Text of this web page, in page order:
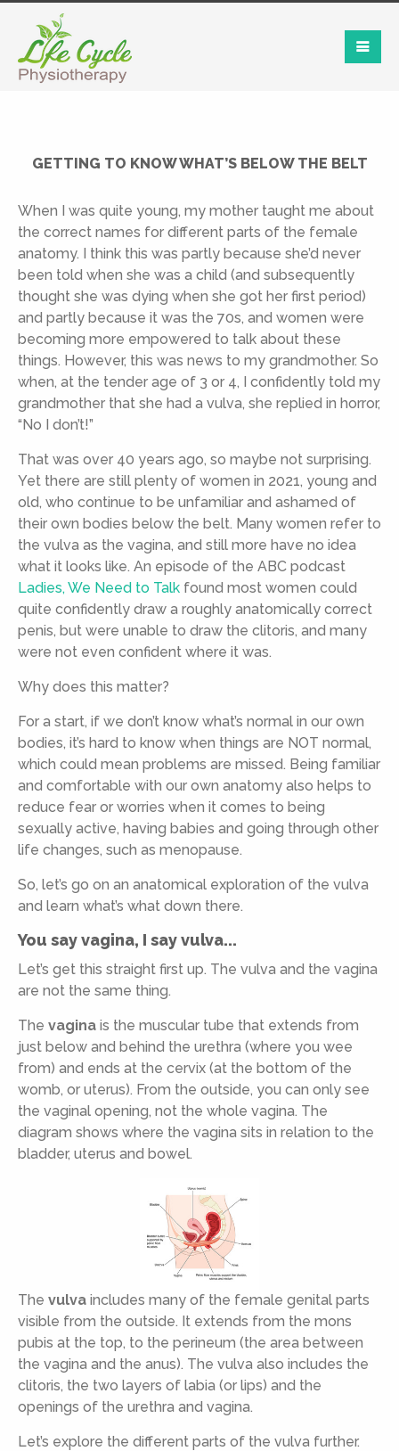
GETTING TO KNOW WHAT’S BELOW THE BELT
When I was quite young, my mother taught me about
the correct names for different parts of the female
anatomy. I think this was partly because she’d never
been told when she was a child (and subsequently
thought she was dying when she got her first period)
and partly because it was the 70s, and women were
becoming more empowered to talk about these
things. However, this was news to my grandmother. So
when, at the tender age of 3 or 4, I confidently told my
grandmother that she had a vulva, she replied in horror,
“No I don’t!”
That was over 40 years ago, so maybe not surprising.
Yet there are still plenty of women in 2021, young and
old, who continue to be unfamiliar and ashamed of
their own bodies below the belt. Many women refer to
the vulva as the vagina, and still more have no idea
what it looks like. An episode of the ABC podcast
Ladies, We Need to Talk found most women could
quite confidently draw a roughly anatomically correct
penis, but were unable to draw the clitoris, and many
were not even confident where it was.
Why does this matter?
For a start, if we don’t know what’s normal in our own
bodies, it’s hard to know when things are NOT normal,
which could mean problems are missed. Being familiar
and comfortable with our own anatomy also helps to
reduce fear or worries when it comes to being
sexually active, having babies and going through other
life changes, such as menopause.
So, let’s go on an anatomical exploration of the vulva
and learn what’s what down there.
You say vagina, I say vulva...
Let’s get this straight first up. The vulva and the vagina
are not the same thing.
The vagina is the muscular tube that extends from
just below and behind the urethra (where you wee
from) and ends at the cervix (at the bottom of the
womb, or uterus). From the outside, you can only see
the vaginal opening, not the whole vagina. The
diagram shows where the vagina sits in relation to the
bladder, uterus and bowel.
The vulva includes many of the female genital parts
visible from the outside. It extends from the mons
pubis at the top, to the perineum (the area between
the vagina and the anus). The vulva also includes the
clitoris, the two layers of labia (or lips) and the
openings of the urethra and vagina.
Let’s explore the different parts of the vulva further.